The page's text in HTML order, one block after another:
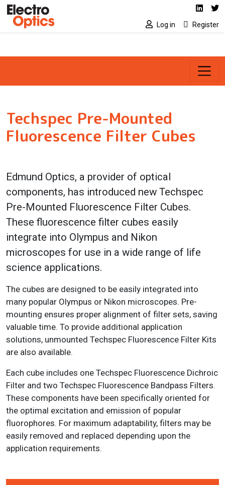
Skip to main content Social media
Log in Register
Techspec Pre-Mounted
Fluorescence Filter Cubes
Edmund Optics, a provider of optical
components, has introduced new Techspec
Pre-Mounted Fluorescence Filter Cubes.
These fluorescence filter cubes easily
integrate into Olympus and Nikon
microscopes for use in a wide range of life
science applications.
The cubes are designed to be easily integrated into
many popular Olympus or Nikon microscopes. Pre-
mounting ensures proper alignment of filter sets, saving
valuable time. To provide additional application
solutions, unmounted Techspec Fluorescence Filter Kits
are also available.
Each cube includes one Techspec Fluorescence Dichroic
Filter and two Techspec Fluorescence Bandpass Filters.
These components have been specifically oriented for
the optimal excitation and emission of popular
fluorophores. For maximum adaptability, filters may be
easily removed and replaced depending upon the
application requirements.